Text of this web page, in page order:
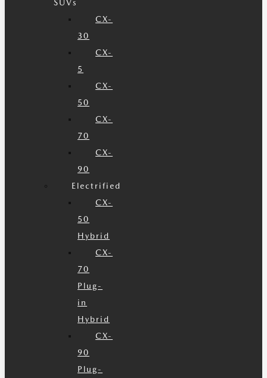
SUVs
CX-
30
CX-
5
CX-
50
CX-
70
CX-
90
Electrified
CX-
50
Hybrid
CX-
70
Plug-
in
Hybrid
CX-
90
Plug-